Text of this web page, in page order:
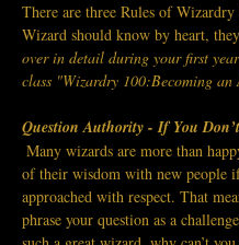
There are three Rules of
Wizard should know by heart, they
over in detail during your first
class "Wizardry 100:Becoming an
Question Authority - If You
Many wizards are more than
of their wisdom with new people
approached with respect. That
phrase your question as a